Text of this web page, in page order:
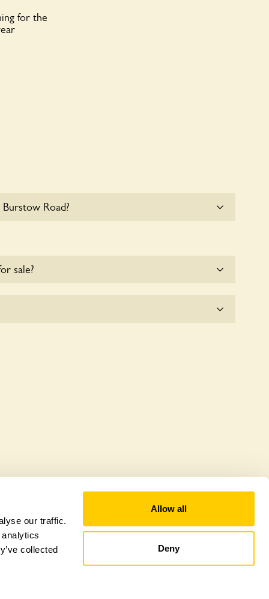
our traffic.
collected
Allow all
Deny
for the
Road?
sale?